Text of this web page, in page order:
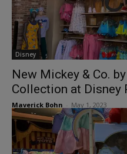
Disney
New Mickey & Co.
Collection at Disney
Maverick Bohn May 1, 2023